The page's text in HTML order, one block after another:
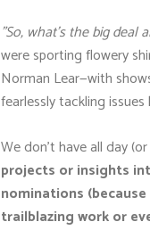
"So, what’s the big deal
were sporting flowery
Norman Lear—with
fearlessly tackling
We don't have all day
projects or insights
nominations
trailblazing work or